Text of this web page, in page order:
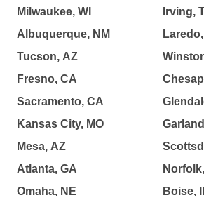
Milwaukee, WI
Albuquerque, NM
Tucson, AZ
Fresno, CA
Sacramento, CA
Kansas City, MO
Mesa, AZ
Atlanta, GA
Omaha, NE
Irving,
Boise,